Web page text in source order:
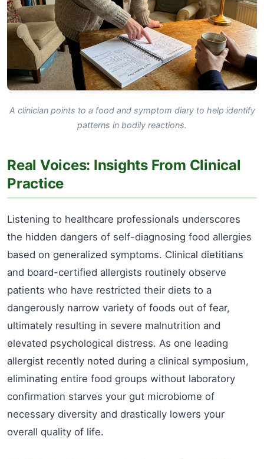
A clinician points to a food and symptom diary to help identify
patterns in bodily reactions.
Real Voices: Insights From Clinical
Practice
Listening to healthcare professionals underscores
the hidden dangers of self-diagnosing food allergies
based on generalized symptoms. Clinical dietitians
and board-certified allergists routinely observe
patients who have restricted their diets to a
dangerously narrow variety of foods out of fear,
ultimately resulting in severe malnutrition and
elevated psychological distress. As one leading
allergist recently noted during a clinical symposium,
eliminating entire food groups without laboratory
confirmation starves your gut microbiome of
necessary diversity and drastically lowers your
overall quality of life.